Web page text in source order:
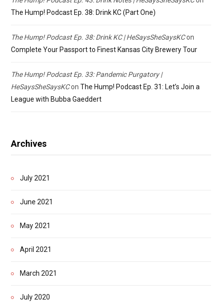
The Hump! Podcast Ep. 38: Drink KC (Part One)
The Hump! Podcast Ep. 38: Drink KC | HeSaysSheSaysKCon
Complete Your Passport to Finest Kansas City Brewery Tour
The Hump! Podcast Ep. 33: Pandemic Purgatory |
HeSaysSheSaysKCon The Hump! Podcast Ep. 31: Let’s Join a
League with Bubba Gaeddert
Archives
July 2021
June 2021
May 2021
April 2021
March 2021
July 2020